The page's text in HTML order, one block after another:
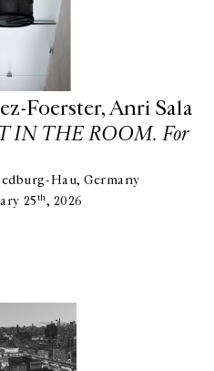
Foerster, Anri Sala
IN THE ROOM. For
Hau, Germany
25th, 2026